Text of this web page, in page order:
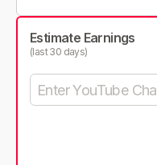
Estimate Earnings
(last 30 days)